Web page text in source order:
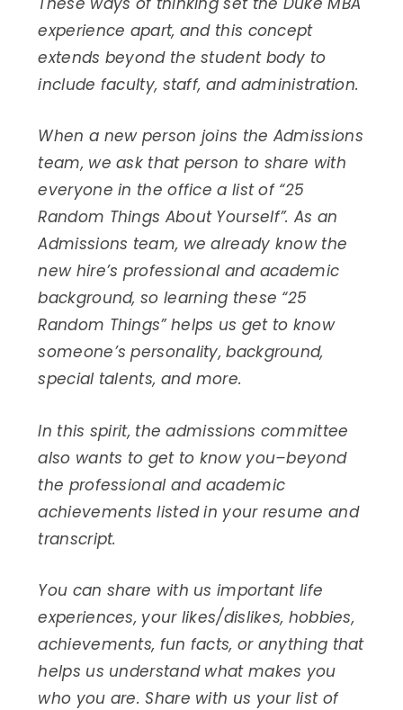
experience apart, and this concept
extends beyond the student body to
include faculty, staff, and administration.
When a new person joins the Admissions
team, we ask that person to share with
everyone in the office a list of “25
Random Things About Yourself”. As an
Admissions team, we already know the
new hire’s professional and academic
background, so learning these “25
Random Things” helps us get to know
someone’s personality, background,
special talents, and more.
In this spirit, the admissions committee
also wants to get to know you–beyond
the professional and academic
achievements listed in your resume and
transcript.
You can share with us important life
experiences, your likes/dislikes, hobbies,
achievements, fun facts, or anything that
helps us understand what makes you
who you are. Share with us your list of